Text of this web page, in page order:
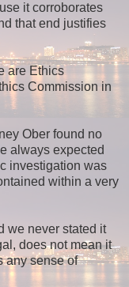
it corroborates
that end justifies
are Ethics
Commission in
Ober found no
always expected
investigation was
within a very
we never stated it
does not mean it
any sense of